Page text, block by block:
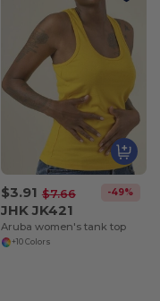
$3.91 $7.66 -49%
JHK JK421
Aruba women's tank top
+10 Colors